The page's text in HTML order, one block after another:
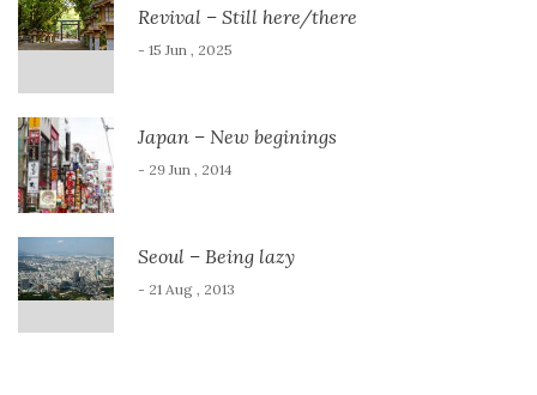
Revival – Still here/there
- 15 Jun , 2025
Japan – New beginings
- 29 Jun , 2014
Seoul – Being lazy
- 21 Aug , 2013